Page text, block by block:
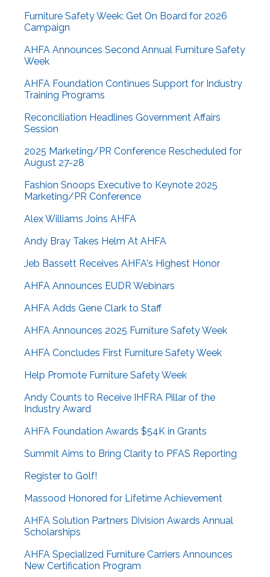
Furniture Safety Week: Get On Board for 2026
Campaign
AHFA Announces Second Annual Furniture Safety
Week
AHFA Foundation Continues Support for Industry
Training Programs
Reconciliation Headlines Government Affairs
Session
2025 Marketing/PR Conference Rescheduled for
August 27-28
Fashion Snoops Executive to Keynote 2025
Marketing/PR Conference
Alex Williams Joins AHFA
Andy Bray Takes Helm At AHFA
Jeb Bassett Receives AHFA's Highest Honor
AHFA Announces EUDR Webinars
AHFA Adds Gene Clark to Staff
AHFA Announces 2025 Furniture Safety Week
AHFA Concludes First Furniture Safety Week
Help Promote Furniture Safety Week
Andy Counts to Receive IHFRA Pillar of the
Industry Award
AHFA Foundation Awards $54K in Grants
Summit Aims to Bring Clarity to PFAS Reporting
Register to Golf!
Massood Honored for Lifetime Achievement
AHFA Solution Partners Division Awards Annual
Scholarships
AHFA Specialized Furniture Carriers Announces
New Certification Program